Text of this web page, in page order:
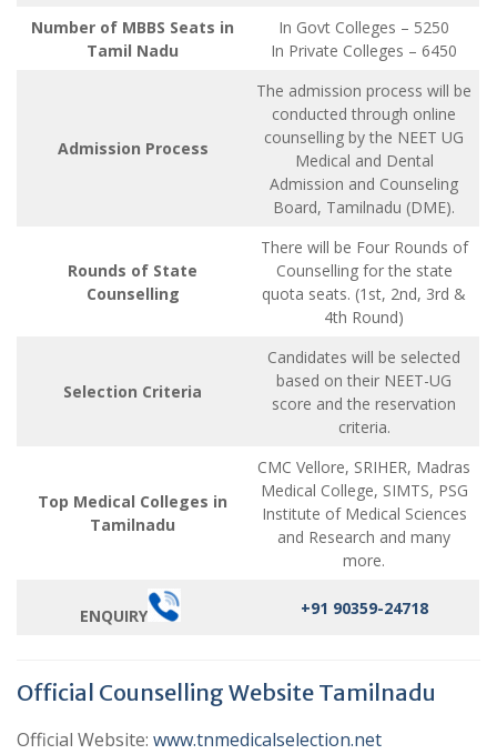
Number of MBBS Seats in
Tamil Nadu
In Govt Colleges – 5250
In Private Colleges – 6450
Admission Process
The admission process will be
conducted through online
counselling by the NEET UG
Medical and Dental
Admission and Counseling
Board, Tamilnadu (DME).
Rounds of State
Counselling
There will be Four Rounds of
Counselling for the state
quota seats. (1st, 2nd, 3rd &
4th Round)
Selection Criteria
Candidates will be selected
based on their NEET-UG
score and the reservation
criteria.
Top Medical Colleges in
Tamilnadu
CMC Vellore, SRIHER, Madras
Medical College, SIMTS, PSG
Institute of Medical Sciences
and Research and many
more.
ENQUIRY +91 90359-24718
Official Counselling Website Tamilnadu
Official Website: www.tnmedicalselection.net